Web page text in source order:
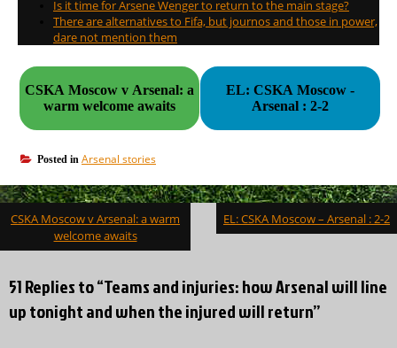
Is it time for Arsene Wenger to return to the main stage?
There are alternatives to Fifa, but journos and those in power,
dare not mention them
CSKA Moscow v Arsenal: a
warm welcome awaits
EL: CSKA Moscow -
Arsenal : 2-2
Posted in Arsenal stories
Post
navigation
CSKA Moscow v Arsenal: a warm
welcome awaits
EL: CSKA Moscow – Arsenal : 2-2
51 Replies to “Teams and injuries: how Arsenal will line
up tonight and when the injured will return”